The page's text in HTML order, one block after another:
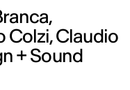
Colzi, Claudio
+ Sound